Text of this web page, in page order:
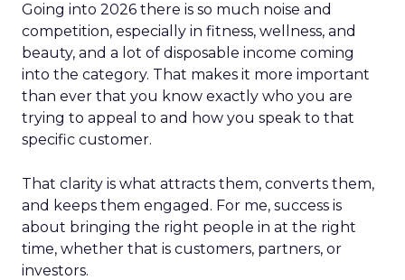
Going into 2026 there is so much noise and
competition, especially in fitness, wellness, and
beauty, and a lot of disposable income coming
into the category. That makes it more important
than ever that you know exactly who you are
trying to appeal to and how you speak to that
specific customer.
That clarity is what attracts them, converts them,
and keeps them engaged. For me, success is
about bringing the right people in at the right
time, whether that is customers, partners, or
investors.